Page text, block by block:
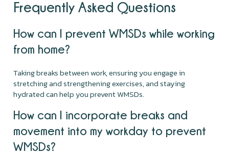
Frequently Asked Questions
How can I prevent WMSDs while working
from home?
Taking breaks between work, ensuring you engage in
stretching and strengthening exercises, and staying
hydrated can help you prevent WMSDs.
How can I incorporate breaks and
movement into my workday to prevent
WMSDs?